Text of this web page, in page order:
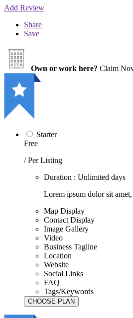
Add Review
Share
Save
Own or work here? Claim
Starter
Free
/ Per Listing
Duration : Unlimited days
Lorem ipsum dolor sit
Map Display
Contact Display
Image Gallery
Video
Business Tagline
Location
Website
Social Links
FAQ
Tags/Keywords